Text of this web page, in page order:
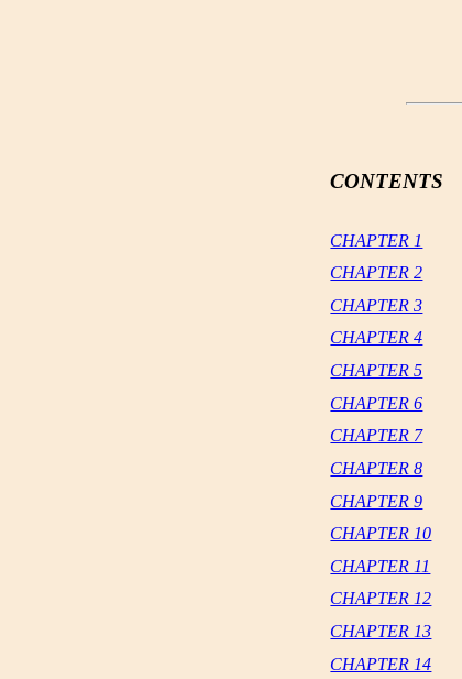
CONTENTS
CHAPTER 1
CHAPTER 2
CHAPTER 3
CHAPTER 4
CHAPTER 5
CHAPTER 6
CHAPTER 7
CHAPTER 8
CHAPTER 9
CHAPTER 10
CHAPTER 11
CHAPTER 12
CHAPTER 13
CHAPTER 14